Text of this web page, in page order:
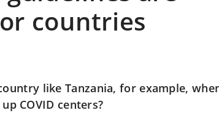
countries
like Tanzania, for example,
COVID centers?